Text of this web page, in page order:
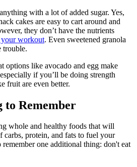
with a lot of added sugar. Yes,
cakes are easy to cart around and
they don’t have the nutrients
workout. Even sweetened granola
trouble.
options like avocado and egg make
if you’ll be doing strength
fruit are even better.
to Remember
whole and healthy foods that will
carbs, protein, and fats to fuel your
one additional thing: don't eat